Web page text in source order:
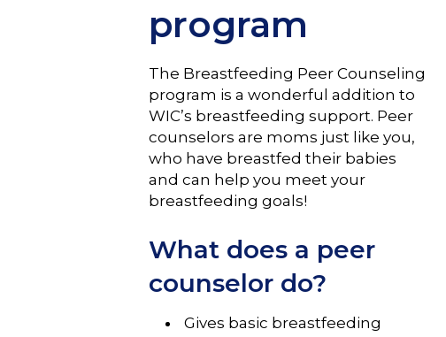
program
The Breastfeeding Peer Counseling
program is a wonderful addition to
WIC’s breastfeeding support. Peer
counselors are moms just like you,
who have breastfed their babies
and can help you meet your
breastfeeding goals!
What does a peer
counselor do?
Gives basic breastfeeding